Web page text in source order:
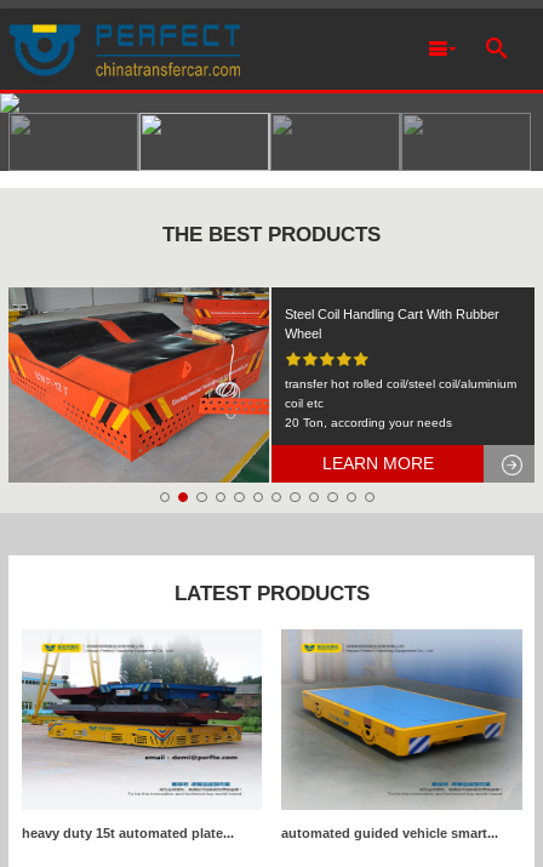
THE BEST PRODUCTS
Rail Transfer Cart Heavy Equipment
Machinery Transport
KPDS-2t
2T
LEARN MORE
LATEST PRODUCTS
heavy duty 15t automated plate... automated guided vehicle smart...